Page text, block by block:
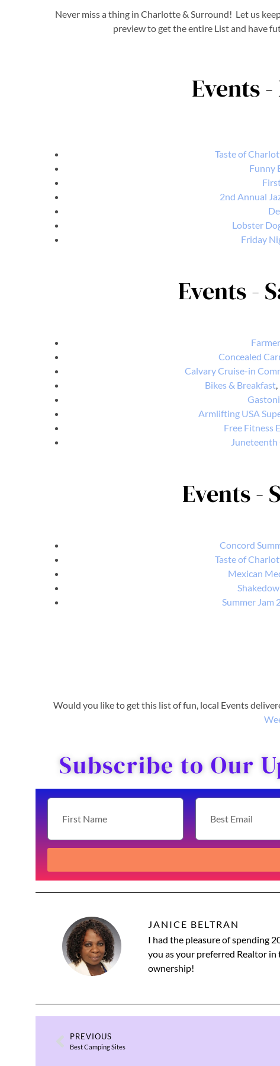
Never miss a thing in Charlotte & Surround! Let us
preview to get the entire List and have
Events
Taste of
Funny
2nd Annual
Lobster
Friday
Events -
Concealed
Calvary Cruise-in
Bikes & Breakfast
Armlifting USA
Free Fitness
Events -
Concord
Taste of
Mexican
Summer Jam
Would you like to get this list of fun, local Events
Subscribe to Our
JANICE BELTRAN
I had the pleasure of spending
you as your preferred Realtor
ownership!
PREVIOUS
Best Camping Sites